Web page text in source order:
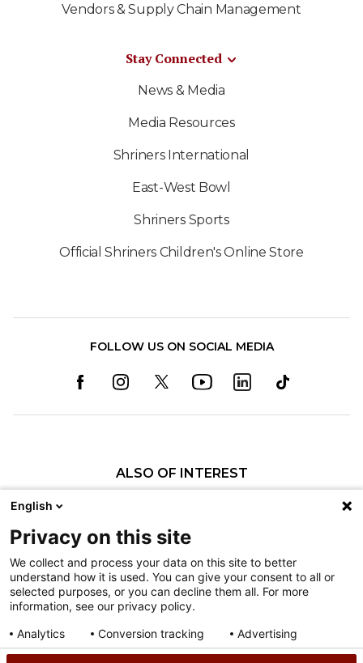
Vendors & Supply Chain Management
Stay Connected
News & Media
Media Resources
Shriners International
East-West Bowl
Shriners Sports
Official Shriners Children's Online Store
FOLLOW US ON SOCIAL MEDIA
ALSO OF INTEREST
Specialized burn care at Shriners Children's Ohio
Neil Reitman Pediatric Burn Institute at...
Nondiscrimination
Terms of Use
Sitemap
English
Privacy on this site
We collect and process your data on this site to better
understand how it is used. You can give your consent to all or
selected purposes, or you can decline them all. For more
information, see our privacy policy.
Analytics
Conversion tracking Advertising